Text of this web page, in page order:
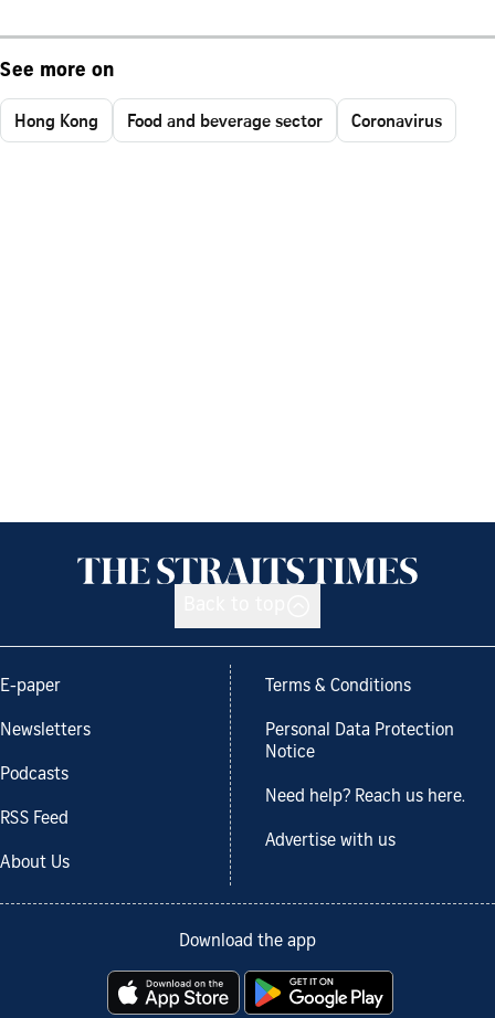
See more on
Hong Kong Food and beverage sector Coronavirus
E-paper
Newsletters
Podcasts
RSS Feed
About Us
Terms & Conditions
Personal Data Protection
Notice
Need help? Reach us here.
Advertise with us
Download the app